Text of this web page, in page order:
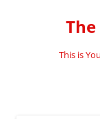
This is